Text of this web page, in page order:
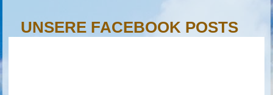
UNSERE FACEBOOK POSTS